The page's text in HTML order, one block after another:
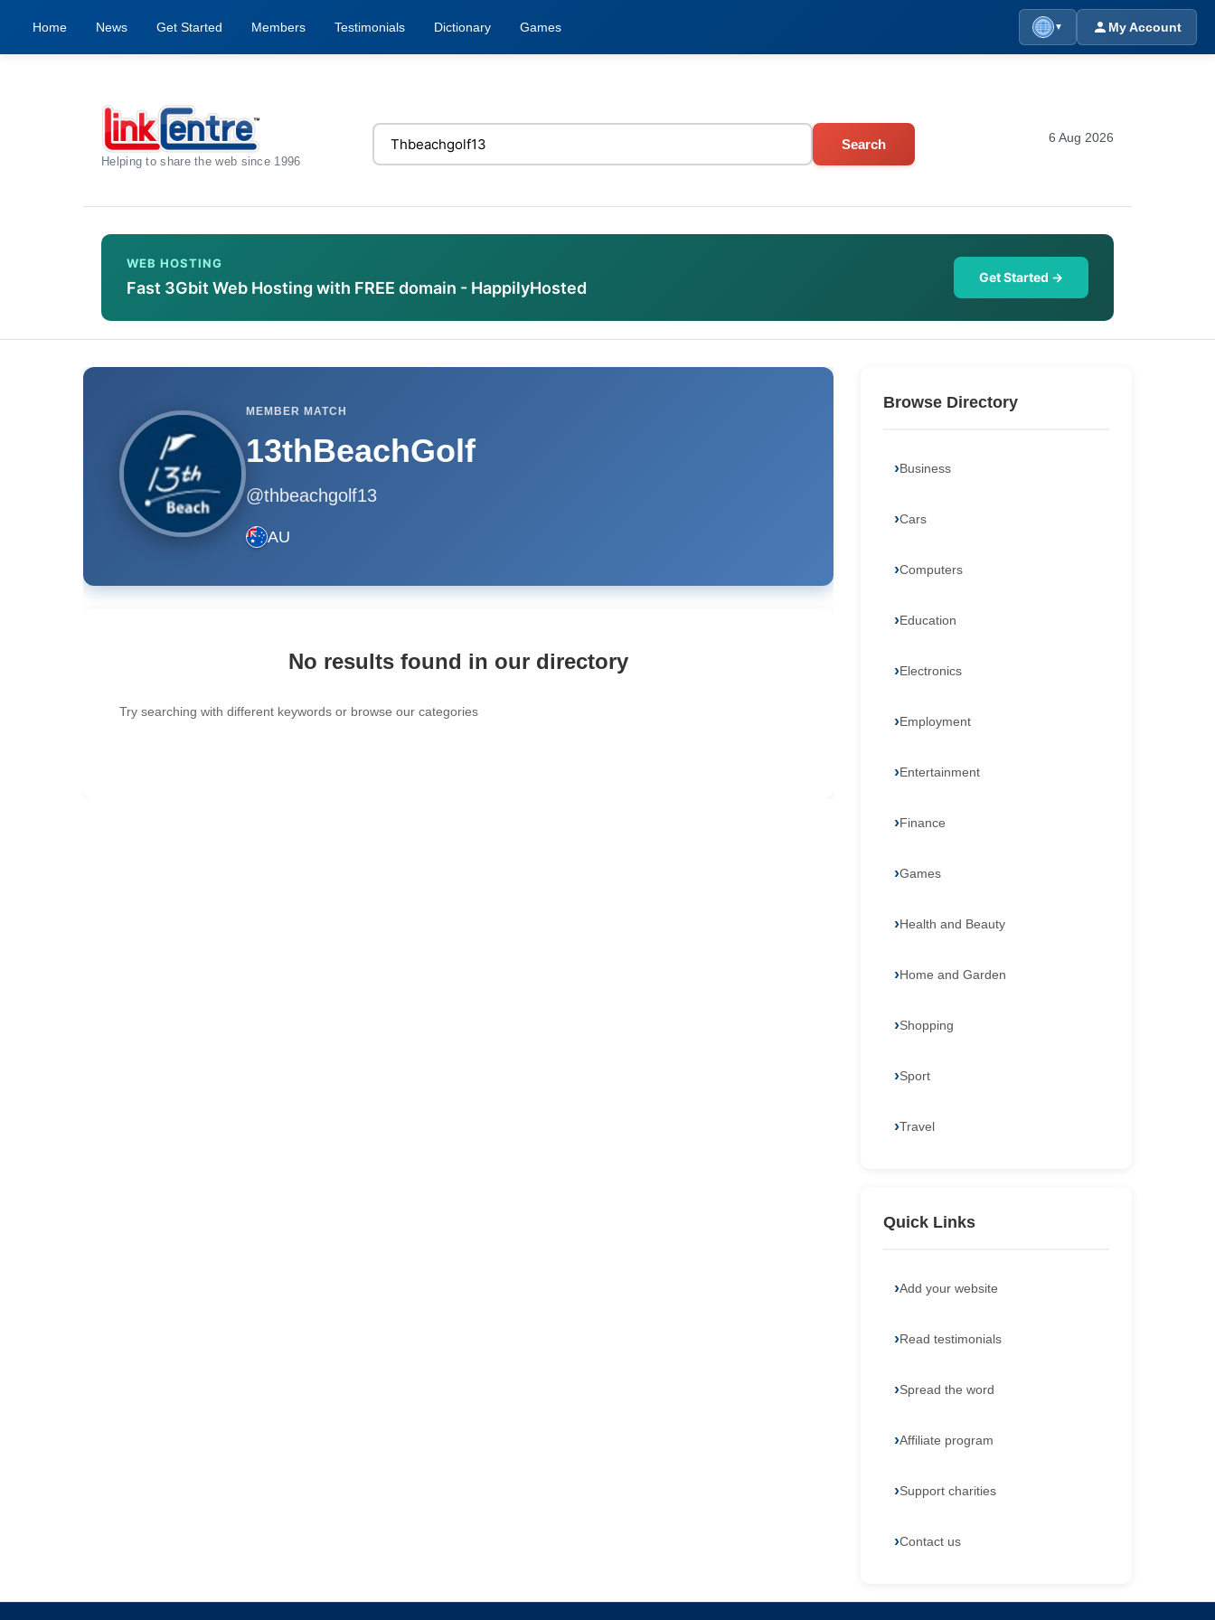
Home News Get Started Members Testimonials Dictionary Games ▼ My Account
Helping to share the web since 1996
Search 6 Aug 2026
WEB HOSTING
Fast 3Gbit Web Hosting with FREE domain - HappilyHosted
Get Started →
MEMBER MATCH
13thBeachGolf
@thbeachgolf13
AU
No results found in our directory
Try searching with different keywords or browse our categories
Browse Directory
Business
Cars
Computers
Education
Electronics
Employment
Entertainment
Finance
Games
Health and Beauty
Home and Garden
Shopping
Sport
Travel
Quick Links
Add your website
Read testimonials
Spread the word
Affiliate program
Support charities
Contact us